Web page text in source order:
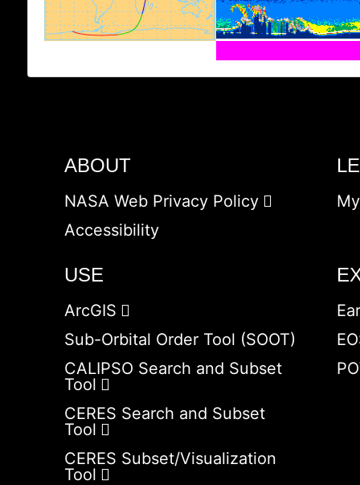
ABOUT
NASA Web Privacy Policy
Accessibility
USE
ArcGIS
Sub-Orbital Order Tool (SOOT)
CALIPSO Search and Subset
Tool
CERES Search and Subset
Tool
CERES Subset/Visualization
Tool